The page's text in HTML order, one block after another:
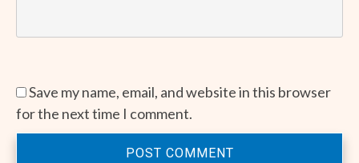
Save my name, email, and website in this browser
for the next time I comment.
POST COMMENT